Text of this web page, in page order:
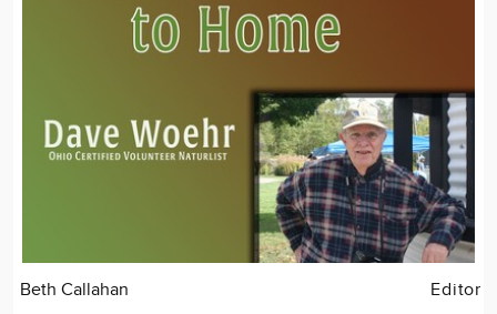
Beth Callahan Editor